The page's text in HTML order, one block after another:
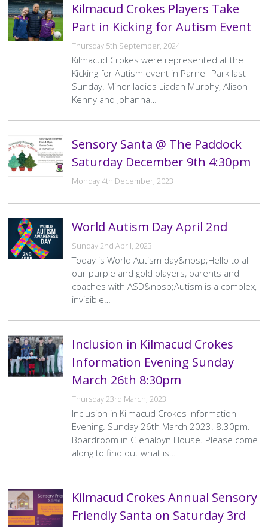
Kilmacud Crokes Players Take
Part in Kicking for Autism Event
Thursday 5th September, 2024
Kilmacud Crokes were represented at the
Kicking for Autism event in Parnell Park last
Sunday. Minor ladies Liadan Murphy, Alison
Kenny and Johanna…
Sensory Santa @ The Paddock
Saturday December 9th 4:30pm
Monday 4th December, 2023
World Autism Day April 2nd
Sunday 2nd April, 2023
Today is World Autism day&nbsp;Hello to all
our purple and gold players, parents and
coaches with ASD&nbsp;Autism is a complex,
invisible…
Inclusion in Kilmacud Crokes
Information Evening Sunday
March 26th 8:30pm
Thursday 23rd March, 2023
Inclusion in Kilmacud Crokes Information
Evening. Sunday 26th March 2023. 8.30pm.
Boardroom in Glenalbyn House. Please come
along to find out what is…
Kilmacud Crokes Annual Sensory
Friendly Santa on Saturday 3rd